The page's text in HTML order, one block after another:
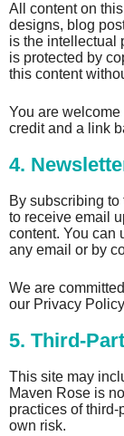
All content on
designs, blog
is the intellectual
is protected by
this content
You are
credit and a link
4.
By subscribing
to receive email
content. You can
any email or by
We are
our Privacy
5. Third-
This site may
Maven Rose is
practices of
own risk.